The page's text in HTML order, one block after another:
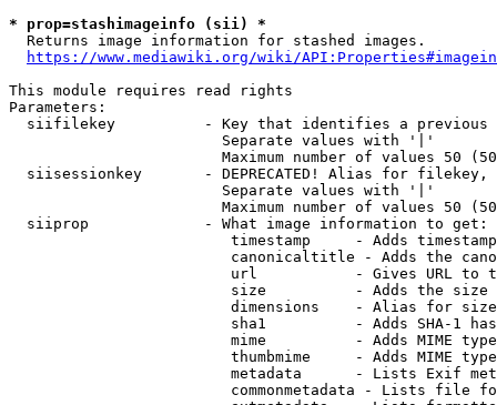
* prop=stashimageinfo (sii) *
  Returns image information for stashed images.
https://www.mediawiki.org/wiki/
This module requires read rights
Parameters:
siifilekey          - Key that identifies a
                        Separate values with '|'
Maximum number of values 50
siisessionkey       - DEPRECATED! Alias for filekey,
                        Separate values with '|'
Maximum number of values 50
  siiprop             - What image information to get:
timestamp     - Adds
canonicaltitle - Adds the
url           - Gives URL to
size          - Adds the
                         dimensions    - Alias for size
sha1          - Adds SHA-1
mime          - Adds MIME
thumbmime     - Adds MIME
metadata      - Lists Exif
commonmetadata - Lists file